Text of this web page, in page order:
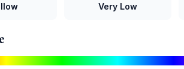
Very Low